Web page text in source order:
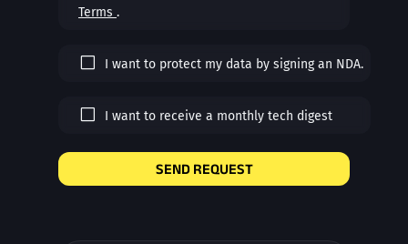
Terms .
I want to protect my data by signing an NDA.
I want to receive a monthly tech digest
SEND REQUEST